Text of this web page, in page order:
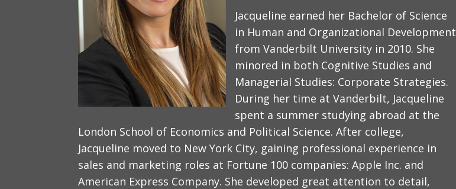
Jacqueline earned her Bachelor of Science
in Human and Organizational Development
from Vanderbilt University in 2010. She
minored in both Cognitive Studies and
Managerial Studies: Corporate Strategies.
During her time at Vanderbilt, Jacqueline
spent a summer studying abroad at the
London School of Economics and Political Science. After college,
Jacqueline moved to New York City, gaining professional experience in
sales and marketing roles at Fortune 100 companies: Apple Inc. and
American Express Company. She developed great attention to detail,